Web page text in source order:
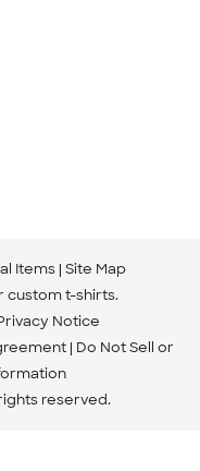
Items Site Map
custom t-shirts.
Notice
Do Not Sell or
reserved.